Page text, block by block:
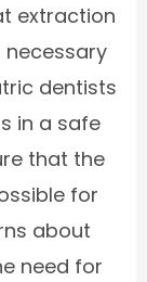
extraction
dentists
in a safe
that the
for
about
need for